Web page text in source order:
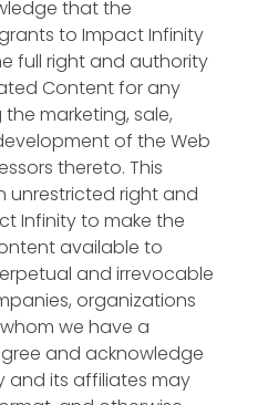
that the
to Impact Infinity
full right and authority
Content for any
marketing, sale,
of the Web
thereto. This
unrestricted right and
Infinity to make the
available to
and irrevocable
organizations
we have a
and acknowledge
and its affiliates may